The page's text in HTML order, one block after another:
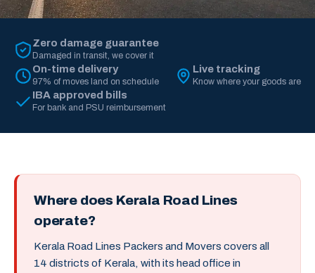
Zero damage guarantee
Damaged in transit, we cover it
On-time delivery
97% of moves land on schedule
Live tracking
Know where your goods are
IBA approved bills
For bank and PSU reimbursement
Where does Kerala Road Lines
operate?
Kerala Road Lines Packers and Movers covers all
14 districts of Kerala, with its head office in